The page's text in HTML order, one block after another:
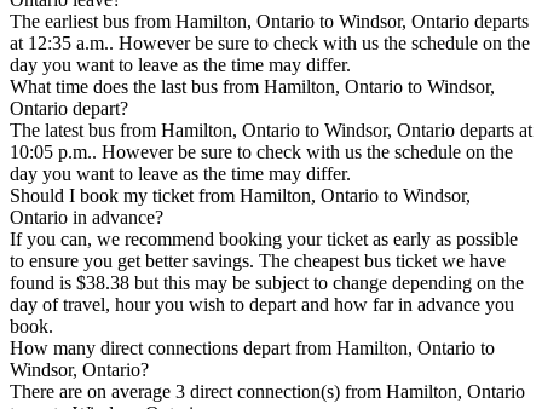
The earliest bus from Hamilton, Ontario to Windsor, Ontario departs
at 12:35 a.m.. However be sure to check with us the schedule on the
day you want to leave as the time may differ.
What time does the last bus from Hamilton, Ontario to Windsor,
Ontario depart?
The latest bus from Hamilton, Ontario to Windsor, Ontario departs at
10:05 p.m.. However be sure to check with us the schedule on the
day you want to leave as the time may differ.
Should I book my ticket from Hamilton, Ontario to Windsor,
Ontario in advance?
If you can, we recommend booking your ticket as early as possible
to ensure you get better savings. The cheapest bus ticket we have
found is $38.38 but this may be subject to change depending on the
day of travel, hour you wish to depart and how far in advance you
book.
How many direct connections depart from Hamilton, Ontario to
Windsor, Ontario?
There are on average 3 direct connection(s) from Hamilton, Ontario